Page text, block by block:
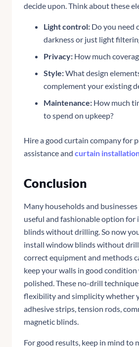
decide upon. Think about these
Light control: Do you need
darkness or just light
Privacy: How much
Style:What design
complement your existing
Maintenance: How much
to spend on upkeep?
Hire a good curtain company for
assistance and curtain
Conclusion
Many households and
useful and fashionable option
blinds without drilling. So now
install window blinds without
correct equipment and methods
keep your walls in good
polished. These no-drill
flexibility and simplicity whether
adhesive strips, tension rods,
magnetic blinds.
For good results, keep in mind to